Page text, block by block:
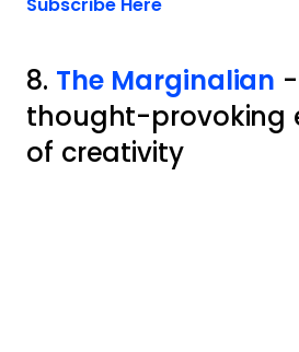
Subscribe Here
8. The Marginalian
thought-provoking
of creativity